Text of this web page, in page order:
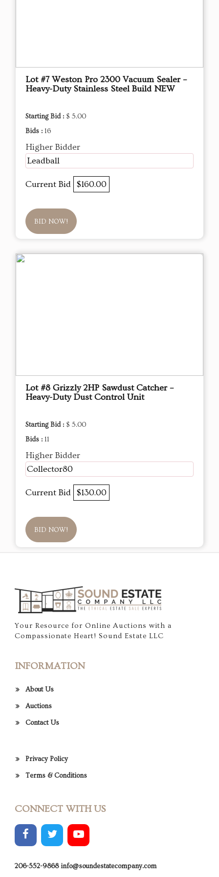
Lot #7 Weston Pro 2300 Vacuum Sealer –
Heavy-Duty Stainless Steel Build NEW
Starting Bid : $ 5.00
Bids : 16
Higher Bidder
Leadball
Current Bid $160.00
BID NOW!
Lot #8 Grizzly 2HP Sawdust Catcher –
Heavy-Duty Dust Control Unit
Starting Bid : $ 5.00
Bids : 11
Higher Bidder
Collector80
Current Bid $130.00
BID NOW!
Your Resource for Online Auctions with a
Compassionate Heart! Sound Estate LLC
INFORMATION
About Us
Auctions
Contact Us
Privacy Policy
Terms & Conditions
CONNECT WITH US
206-552-9868 info@soundestatecompany.com